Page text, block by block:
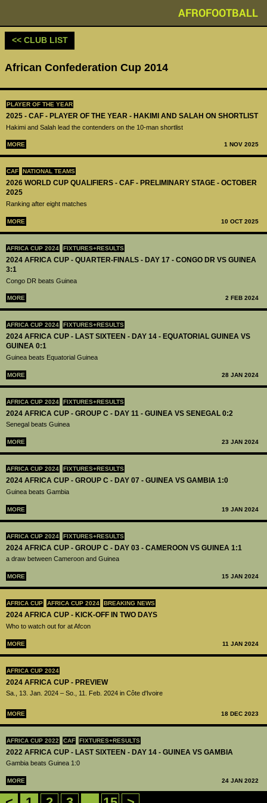
AFROFOOTBALL
PLAYER OF THE YEAR
2025 - CAF - PLAYER OF THE YEAR - HAKIMI AND SALAH ON SHORTLIST
Hakimi and Salah lead the contenders on the 10-man shortlist
MORE 1 NOV 2025
CAF NATIONAL TEAMS
2026 WORLD CUP QUALIFIERS - CAF - PRELIMINARY STAGE - OCTOBER
2025
Ranking after eight matches
MORE 10 OCT 2025
AFRICA CUP 2024 FIXTURES+RESULTS
2024 AFRICA CUP - QUARTER-FINALS - DAY 17 - CONGO DR VS GUINEA
3:1
Congo DR beats Guinea
MORE 2 FEB 2024
AFRICA CUP 2024 FIXTURES+RESULTS
2024 AFRICA CUP - LAST SIXTEEN - DAY 14 - EQUATORIAL GUINEA VS
GUINEA 0:1
Guinea beats Equatorial Guinea
MORE 28 JAN 2024
AFRICA CUP 2024 FIXTURES+RESULTS
2024 AFRICA CUP - GROUP C - DAY 11 - GUINEA VS SENEGAL 0:2
Senegal beats Guinea
MORE 23 JAN 2024
AFRICA CUP 2024 FIXTURES+RESULTS
2024 AFRICA CUP - GROUP C - DAY 07 - GUINEA VS GAMBIA 1:0
Guinea beats Gambia
MORE 19 JAN 2024
AFRICA CUP 2024 FIXTURES+RESULTS
2024 AFRICA CUP - GROUP C - DAY 03 - CAMEROON VS GUINEA 1:1
a draw between Cameroon and Guinea
MORE 15 JAN 2024
AFRICA CUP AFRICA CUP 2024 BREAKING NEWS
2024 AFRICA CUP - KICK-OFF IN TWO DAYS
Who to watch out for at Afcon
MORE 11 JAN 2024
AFRICA CUP 2024
2024 AFRICA CUP - PREVIEW
Sa., 13. Jan. 2024 – So., 11. Feb. 2024 in Côte d'Ivoire
MORE 18 DEC 2023
AFRICA CUP 2022 CAF FIXTURES+RESULTS
2022 AFRICA CUP - LAST SIXTEEN - DAY 14 - GUINEA VS GAMBIA
Gambia beats Guinea 1:0
MORE 24 JAN 2022
<< CLUB LIST
African Confederation Cup 2014